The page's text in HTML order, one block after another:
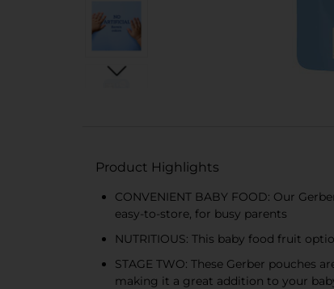
Product Highlights
CONVENIENT BABY FOOD: Our
easy-to-store, for busy parents
NUTRITIOUS: This baby food fruit
STAGE TWO: These Gerber pouches
making it a great addition to your